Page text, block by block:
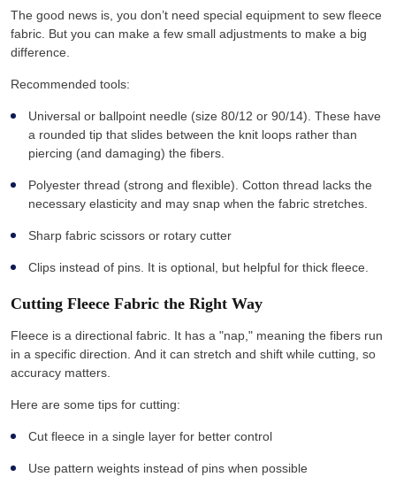
The good news is, you don’t need special equipment to sew fleece
fabric. But you can make a few small adjustments to make a big
difference.
Recommended tools:
Universal or ballpoint needle (size 80/12 or 90/14). These have
a rounded tip that slides between the knit loops rather than
piercing (and damaging) the fibers.
Polyester thread (strong and flexible). Cotton thread lacks the
necessary elasticity and may snap when the fabric stretches.
Sharp fabric scissors or rotary cutter
Clips instead of pins. It is optional, but helpful for thick fleece.
Cutting Fleece Fabric the Right Way
Fleece is a directional fabric. It has a "nap," meaning the fibers run
in a specific direction. And it can stretch and shift while cutting, so
accuracy matters.
Here are some tips for cutting:
Cut fleece in a single layer for better control
Use pattern weights instead of pins when possible